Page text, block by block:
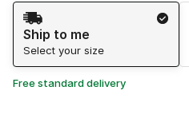
Shipping Method
Ship to me
Select your size
Free standard delivery